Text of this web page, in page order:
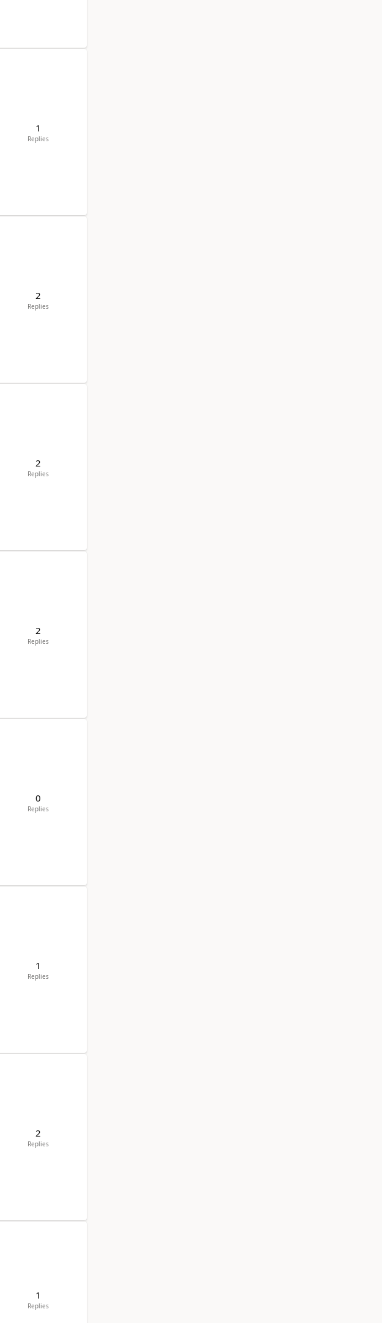
1
Replies
2
Replies
2
Replies
2
Replies
0
Replies
1
Replies
2
Replies
1
Replies